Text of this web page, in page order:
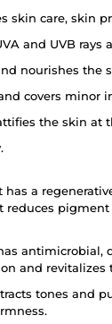
skin care, skin
and UVB
nourishes the
covers minor
the skin at
has a
reduces
antimicrobial,
and revitalizes
tones and